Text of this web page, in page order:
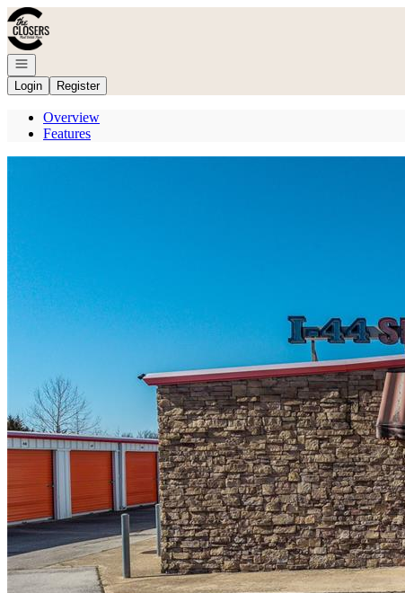
Go to: Homepage
Open navigation
Login
Register
Overview
Features